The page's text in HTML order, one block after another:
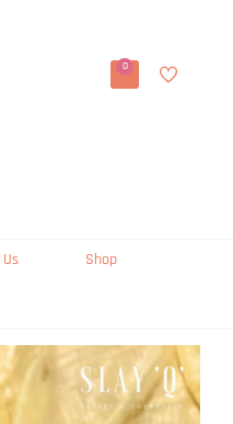
0
Shop